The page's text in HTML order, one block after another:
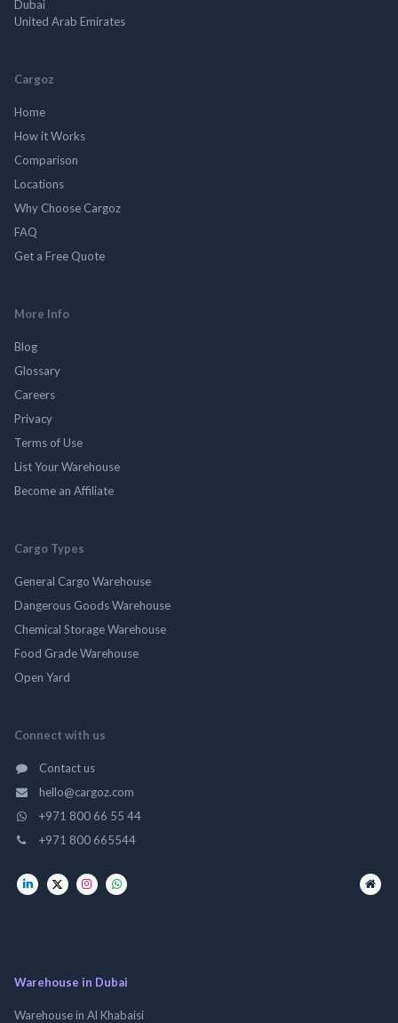
Dubai
United Arab Emirates
Cargoz
Home
How it Works
Comparison
Locations
Why Choose Cargoz
FAQ
Get a Free Quote
More Info
Blog
Glossary
Careers
Privacy
Terms of Use
List Your Warehouse
Become an Affiliate
Cargo Types
General Cargo Warehouse
Dangerous Goods Warehouse
Chemical Storage Warehouse
Food Grade Warehouse
Open Yard
Connect with us
Contact us
hello@cargoz.com
+971 800 66 55 44
+971 800 665544
Warehouse in Dubai
Warehouse in Al Khabaisi